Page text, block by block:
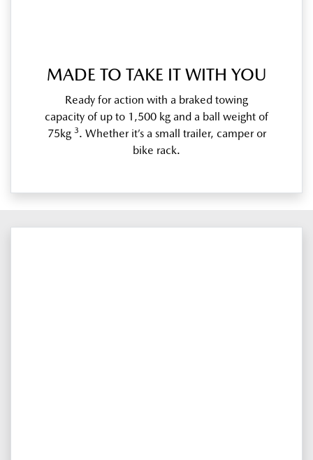
MADE TO TAKE IT WITH YOU
Ready for action with a braked towing
capacity of up to 1,500 kg and a ball weight of
75kg 3. Whether it’s a small trailer, camper or
bike rack.